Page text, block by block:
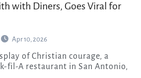
with Diners, Goes Viral for
Apr 10, 2026
fil-A restaurant in San Antonio,